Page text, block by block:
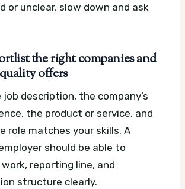
or unclear, slow down and ask
the right companies and
offers
description, the company’s
the product or service, and
role matches your skills. A
should be able to
reporting line, and
structure clearly.